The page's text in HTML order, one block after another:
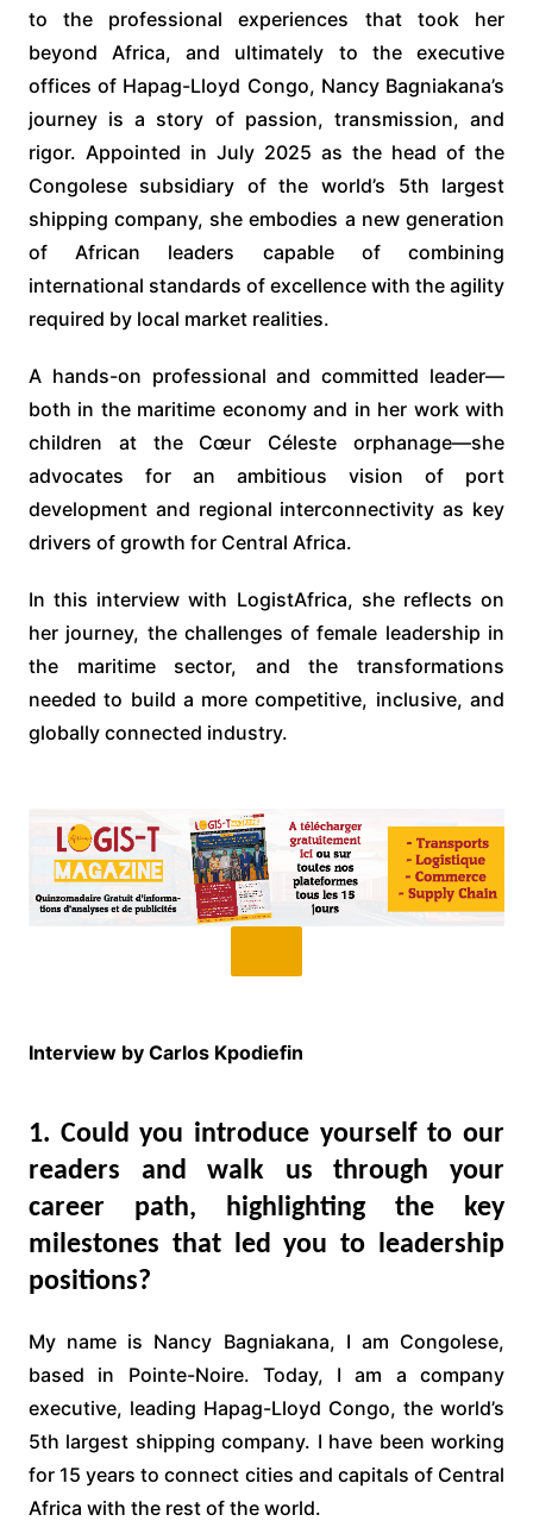
to the professional experiences that took her
beyond Africa, and ultimately to the executive
offices of Hapag-Lloyd Congo, Nancy Bagniakana’s
journey is a story of passion, transmission, and
rigor. Appointed in July 2025 as the head of the
Congolese subsidiary of the world’s 5th largest
shipping company, she embodies a new generation
of African leaders capable of combining
international standards of excellence with the agility
required by local market realities.
A hands-on professional and committed leader—
both in the maritime economy and in her work with
children at the Cœur Céleste orphanage—she
advocates for an ambitious vision of port
development and regional interconnectivity as key
drivers of growth for Central Africa.
In this interview with LogistAfrica, she reflects on
her journey, the challenges of female leadership in
the maritime sector, and the transformations
needed to build a more competitive, inclusive, and
globally connected industry.
Interview by Carlos Kpodiefin
1. Could you introduce yourself to our
readers and walk us through your
career path, highlighting the key
milestones that led you to leadership
positions?
My name is Nancy Bagniakana, I am Congolese,
based in Pointe-Noire. Today, I am a company
executive, leading Hapag-Lloyd Congo, the world’s
5th largest shipping company. I have been working
for 15 years to connect cities and capitals of Central
Africa with the rest of the world.